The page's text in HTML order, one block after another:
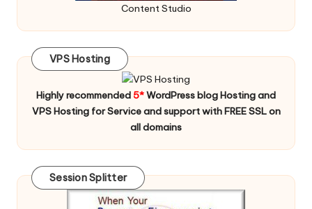
Content Studio
VPS Hosting
Highly recommended 5*WordPress blog Hosting and
VPS Hosting for Service and support with FREE SSL on
all domains
Session Splitter